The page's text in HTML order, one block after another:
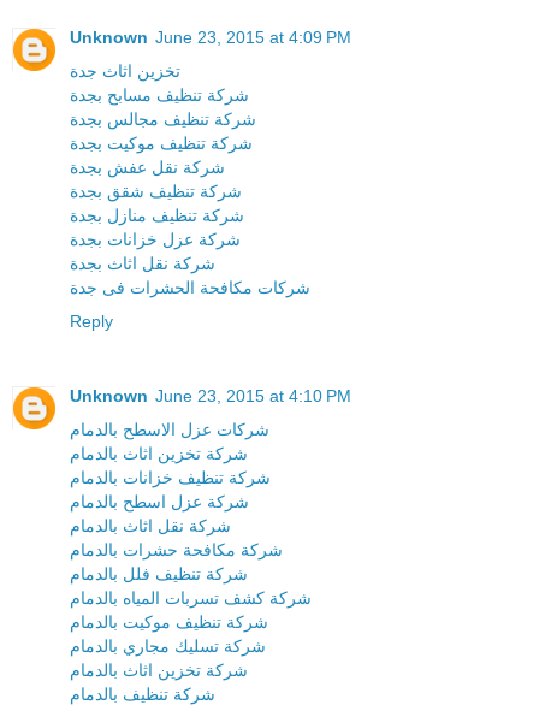
Unknown June 23, 2015 at 4:09 PM
تخزين اثاث جدة
شركة تنظيف مسابح بجدة
شركة تنظيف مجالس بجدة
شركة تنظيف موكيت بجدة
شركة نقل عفش بجدة
شركة تنظيف شقق بجدة
شركة تنظيف منازل بجدة
شركة عزل خزانات بجدة
شركة نقل اثاث بجدة
شركات مكافحة الحشرات فى جدة
Reply
Unknown June 23, 2015 at 4:10 PM
شركات عزل الاسطح بالدمام
شركة تخزين اثاث بالدمام
شركة تنظيف خزانات بالدمام
شركة عزل اسطح بالدمام
شركة نقل اثاث بالدمام
شركة مكافحة حشرات بالدمام
شركة تنظيف فلل بالدمام
شركة كشف تسربات المياه بالدمام
شركة تنظيف موكيت بالدمام
شركة تسليك مجاري بالدمام
شركة تخزين اثاث بالدمام
شركة تنظيف بالدمام